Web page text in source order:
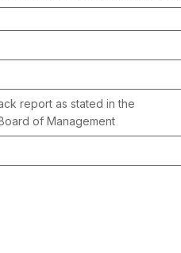
report as stated in the
of Management